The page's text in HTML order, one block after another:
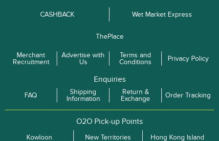
CASHBACK Wet Market Express
ThePlace
Merchant
Recruitment
Advertise with
Us
Terms and
Conditions
Privacy Policy
Enquiries
FAQ
Shipping
Information
Return &
Exchange
Order Tracking
O2O Pick-up Points
Kowloon New Territories Hong Kong Island